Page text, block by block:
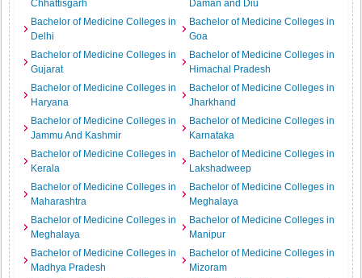
Chhattisgarh
Daman and Diu
Bachelor of Medicine Colleges in
Delhi
Bachelor of Medicine Colleges in
Goa
Bachelor of Medicine Colleges in
Gujarat
Bachelor of Medicine Colleges in
Himachal Pradesh
Bachelor of Medicine Colleges in
Haryana
Bachelor of Medicine Colleges in
Jharkhand
Bachelor of Medicine Colleges in
Jammu And Kashmir
Bachelor of Medicine Colleges in
Karnataka
Bachelor of Medicine Colleges in
Kerala
Bachelor of Medicine Colleges in
Lakshadweep
Bachelor of Medicine Colleges in
Maharashtra
Bachelor of Medicine Colleges in
Meghalaya
Bachelor of Medicine Colleges in
Meghalaya
Bachelor of Medicine Colleges in
Manipur
Bachelor of Medicine Colleges in
Madhya Pradesh
Bachelor of Medicine Colleges in
Mizoram